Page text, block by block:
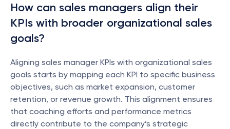
How can sales managers align their
KPIs with broader organizational sales
goals?
Aligning sales manager KPIs with organizational sales
goals starts by mapping each KPI to specific business
objectives, such as market expansion, customer
retention, or revenue growth. This alignment ensures
that coaching efforts and performance metrics
directly contribute to the company’s strategic